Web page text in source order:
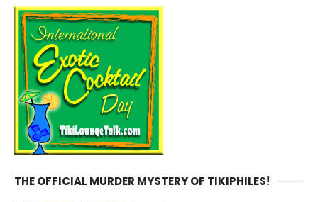
THE OFFICIAL MURDER MYSTERY OF TIKIPHILES!